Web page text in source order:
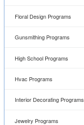
Floral Design Programs
Gunsmithing Programs
High School Programs
Hvac Programs
Interior Decorating Programs
Jewelry Programs